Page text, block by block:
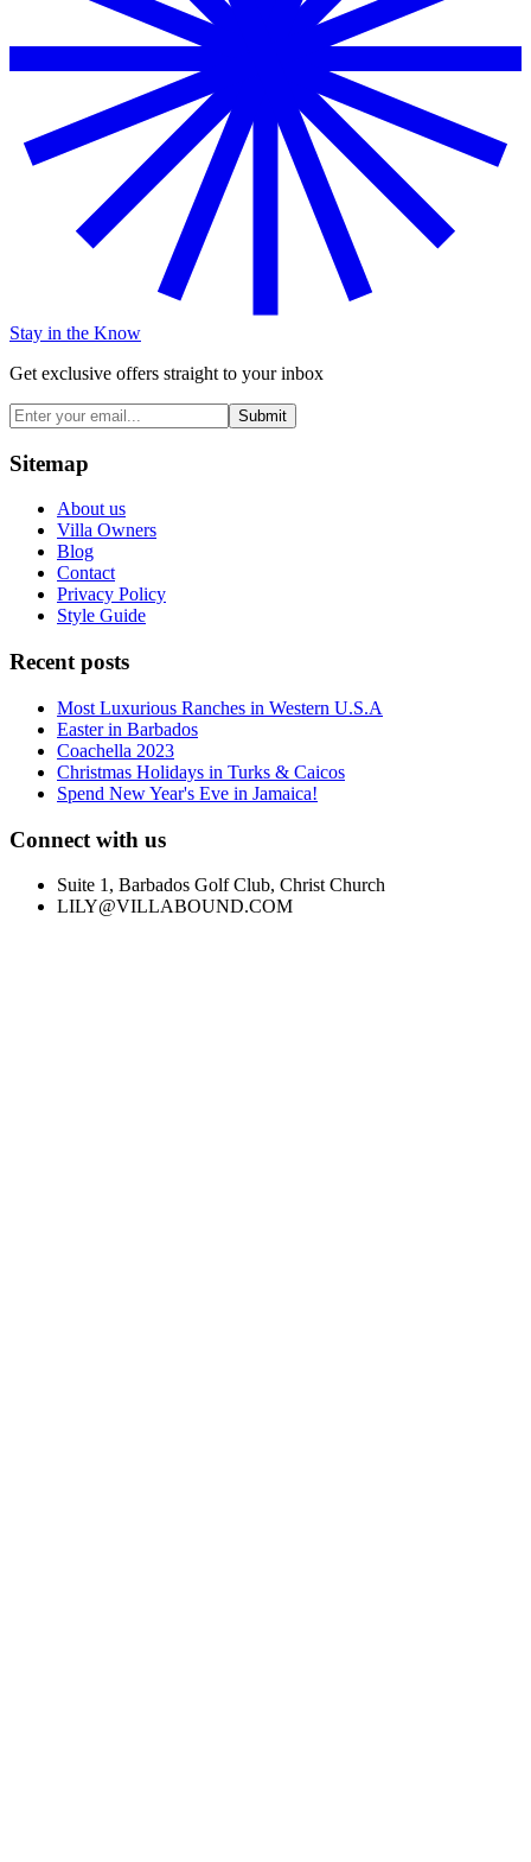
Stay in the Know
Get exclusive offers straight to your inbox
Submit
Sitemap
About us
Villa Owners
Blog
Contact
Privacy Policy
Style Guide
Recent posts
Most Luxurious Ranches in Western U.S.A
Easter in Barbados
Coachella 2023
Christmas Holidays in Turks & Caicos
Spend New Year's Eve in Jamaica!
Connect with us
Suite 1, Barbados Golf Club, Christ Church
LILY@VILLABOUND.COM